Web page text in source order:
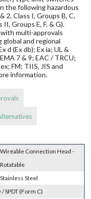
the following hazardous
2, Class I, Groups B, C,
II, Groups E, F, & G).
multi-approvals
and regional
d (Ex db); Ex ia; UL &
7 & 9; EAC / TRCU;
FM; TIIS, JIS and
information.
Connection Head -
Steel
/ SPDT (Form C)